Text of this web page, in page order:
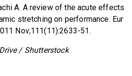
A. A review of the acute effects
stretching on performance. Eur
Nov;111(11):2633-51.
/ Shutterstock